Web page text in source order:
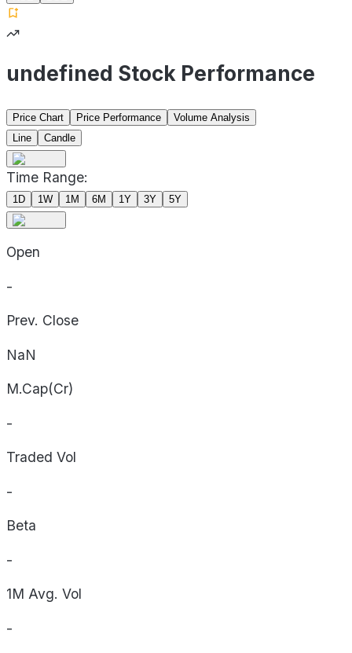
undefined Stock Performance
Price Chart Price Performance
Volume Analysis
Line
Candle
Time Range:
1D 1W 1M 6M 1Y 3Y 5Y
Open
-
Prev. Close
NaN
M.Cap(Cr)
-
Traded Vol
-
Beta
-
1M Avg. Vol
-